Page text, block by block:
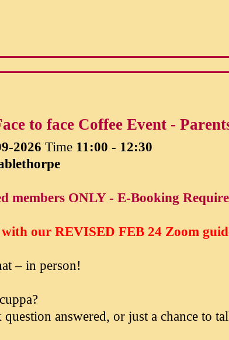
to face Coffee Event -
2026 Time 11:00 - 12:30
members ONLY - E-Booking
with ourREVISED FEB 24 Zoom
– in person!
answered, or just a chance to